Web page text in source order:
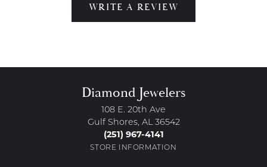
WRITE A REVIEW
Diamond Jewelers
108 E. 20th Ave
Gulf Shores, AL 36542
(251) 967-4141
STORE INFORMATION